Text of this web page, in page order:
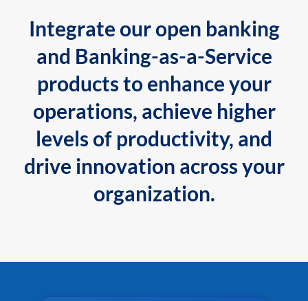
Integrate our open banking
and Banking-as-a-Service
products to enhance your
operations, achieve higher
levels of productivity, and
drive innovation across your
organization.